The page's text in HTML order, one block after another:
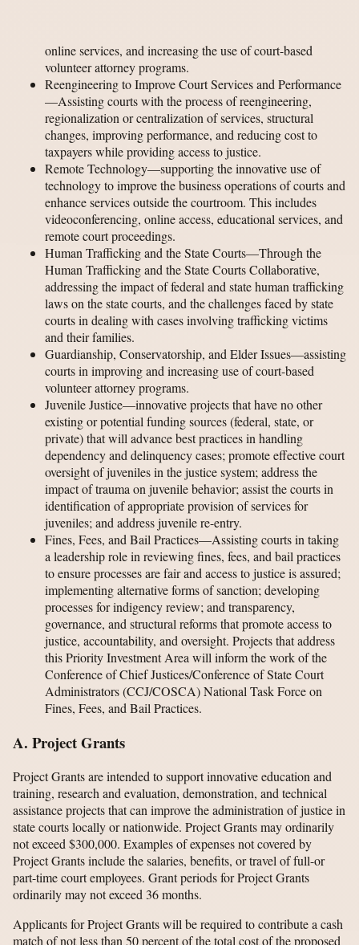
online services, and increasing the use of court-based
volunteer attorney programs.
Reengineering to Improve Court Services and Performance
—Assisting courts with the process of reengineering,
regionalization or centralization of services, structural
changes, improving performance, and reducing cost to
taxpayers while providing access to justice.
Remote Technology—supporting the innovative use of
technology to improve the business operations of courts and
enhance services outside the courtroom. This includes
videoconferencing, online access, educational services, and
remote court proceedings.
Human Trafficking and the State Courts—Through the
Human Trafficking and the State Courts Collaborative,
addressing the impact of federal and state human trafficking
laws on the state courts, and the challenges faced by state
courts in dealing with cases involving trafficking victims
and their families.
Guardianship, Conservatorship, and Elder Issues—assisting
courts in improving and increasing use of court-based
volunteer attorney programs.
Juvenile Justice—innovative projects that have no other
existing or potential funding sources (federal, state, or
private) that will advance best practices in handling
dependency and delinquency cases; promote effective court
oversight of juveniles in the justice system; address the
impact of trauma on juvenile behavior; assist the courts in
identification of appropriate provision of services for
juveniles; and address juvenile re-entry.
Fines, Fees, and Bail Practices—Assisting courts in taking
a leadership role in reviewing fines, fees, and bail practices
to ensure processes are fair and access to justice is assured;
implementing alternative forms of sanction; developing
processes for indigency review; and transparency,
governance, and structural reforms that promote access to
justice, accountability, and oversight. Projects that address
this Priority Investment Area will inform the work of the
Conference of Chief Justices/Conference of State Court
Administrators (CCJ/COSCA) National Task Force on
Fines, Fees, and Bail Practices.
A. Project Grants
Project Grants are intended to support innovative education and
training, research and evaluation, demonstration, and technical
assistance projects that can improve the administration of justice in
state courts locally or nationwide. Project Grants may ordinarily
not exceed $300,000. Examples of expenses not covered by
Project Grants include the salaries, benefits, or travel of full-or
part-time court employees. Grant periods for Project Grants
ordinarily may not exceed 36 months.
Applicants for Project Grants will be required to contribute a cash
match of not less than 50 percent of the total cost of the proposed